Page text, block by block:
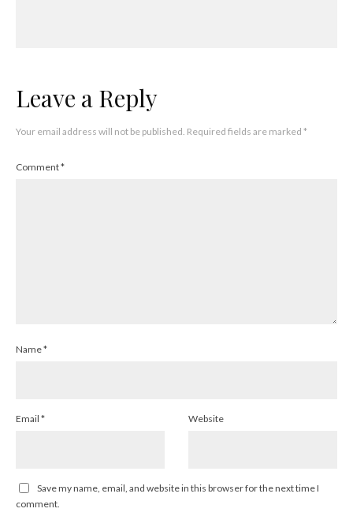
Leave a Reply
Your email address will not be published. Required fields are marked *
Comment*
Name*
Email * Website
Save my name, email, and website in this browser for the next time I
comment.